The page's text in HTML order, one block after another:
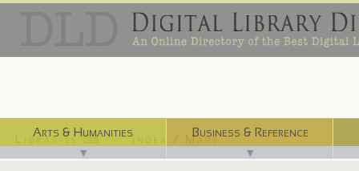
Arts & Humanities
▼
Business & Reference
▼
Libraries ⌨ Index / Maps ☜